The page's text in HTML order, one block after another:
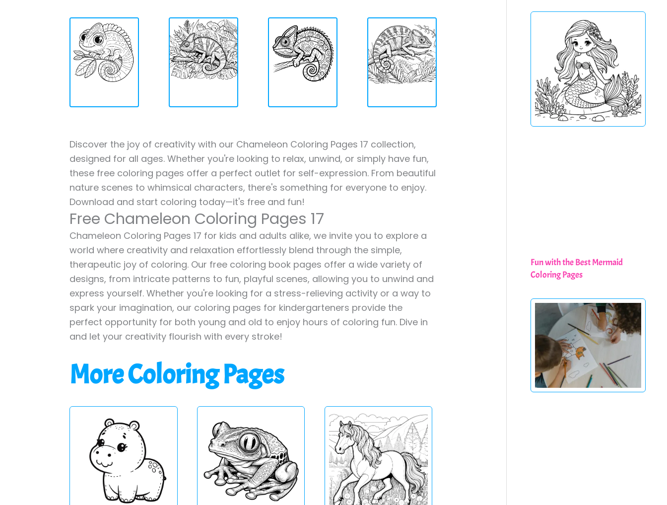
Discover the joy of creativity with our Chameleon Coloring Pages 17 collection,
designed for all ages. Whether you're looking to relax, unwind, or simply have fun,
these free coloring pages offer a perfect outlet for self-expression. From beautiful
nature scenes to whimsical characters, there's something for everyone to enjoy.
Download and start coloring today—it's free and fun!
Free Chameleon Coloring Pages 17
Chameleon Coloring Pages 17 for kids and adults alike, we invite you to explore a
world where creativity and relaxation effortlessly blend through the simple,
therapeutic joy of coloring. Our free coloring book pages offer a wide variety of
designs, from intricate patterns to fun, playful scenes, allowing you to unwind and
express yourself. Whether you're looking for a stress-relieving activity or a way to
spark your imagination, our coloring pages for kindergarteners provide the
perfect opportunity for both young and old to enjoy hours of coloring fun. Dive in
and let your creativity flourish with every stroke!
More Coloring Pages
Fun with the Best Mermaid
Coloring Pages